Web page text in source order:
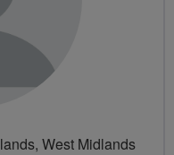
West Midlands